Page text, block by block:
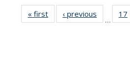
« first News‹ previous
…
17